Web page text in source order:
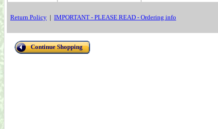
Return Policy | IMPORTANT - PLEASE READ - Ordering info
Continue Shopping